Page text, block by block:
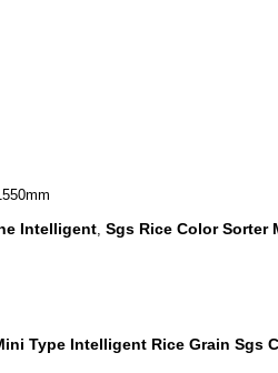
Intelligent, Sgs Rice Color Sorter
Type Intelligent Rice Grain Sgs